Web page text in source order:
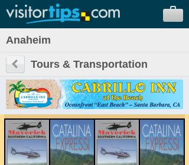
Anaheim
Tours & Transportation